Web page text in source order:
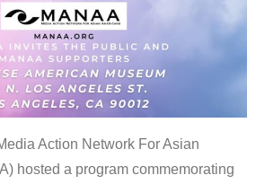
Action Network For Asian
hosted a program commemorating